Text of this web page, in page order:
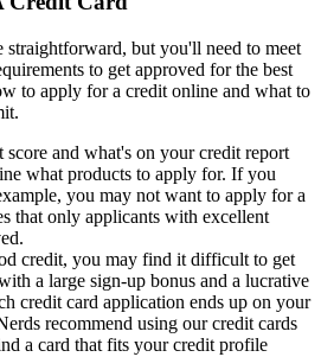
straightforward, but you'll need to meet
to get approved for the best
to apply for a credit online and what to
and what's on your credit report
what products to apply for. If you
you may not want to apply for a
that only applicants with excellent
credit, you may find it difficult to get
a large sign-up bonus and a lucrative
credit card application ends up on your
recommend using our credit cards
a card that fits your credit profile